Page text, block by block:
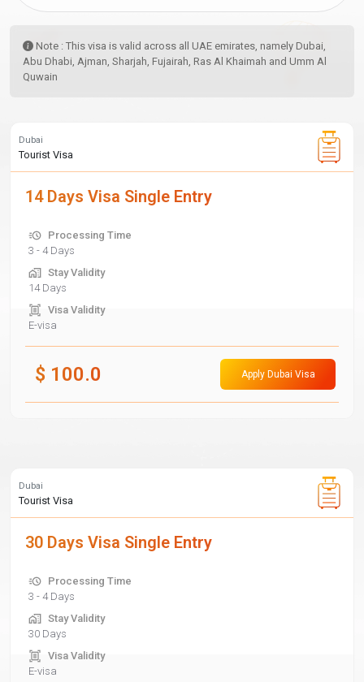
Note : This visa is valid across all UAE emirates, namely Dubai,
Abu Dhabi, Ajman, Sharjah, Fujairah, Ras Al Khaimah and Umm Al
Quwain
Dubai
Tourist Visa
14 Days Visa Single Entry
Processing Time
3 - 4 Days
Stay Validity
14 Days
Visa Validity
E-visa
$ 100.0 Apply Dubai Visa
Dubai
Tourist Visa
30 Days Visa Single Entry
Processing Time
3 - 4 Days
Stay Validity
30 Days
Visa Validity
E-visa